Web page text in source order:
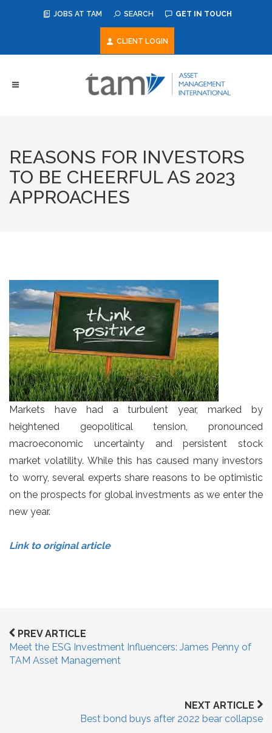
JOBS AT TAM SEARCH GET IN TOUCH
CLIENT LOGIN
REASONS FOR INVESTORS
TO BE CHEERFUL AS 2023
APPROACHES
Markets have had a turbulent year, marked by
heightened geopolitical tension, pronounced
macroeconomic uncertainty and persistent stock
market volatility. While this has caused many investors
to worry, several experts share reasons to be optimistic
on the prospects for global investments as we enter the
new year.
Link to original article
PREV ARTICLE
Meet the ESG Investment Influencers: James Penny of
TAM Asset Management
NEXT ARTICLE
Best bond buys after 2022 bear collapse